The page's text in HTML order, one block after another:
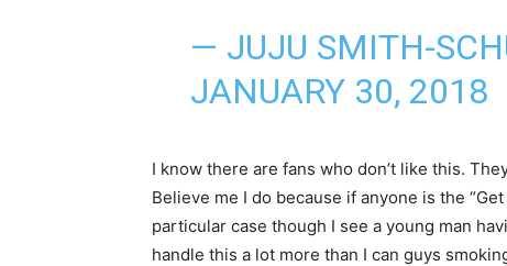
— JUJU SMITH-
JANUARY 30, 2018
I know there are fans who don’t like this.
Believe me I do because if anyone is the
particular case though I see a young man
handle this a lot more than I can guys